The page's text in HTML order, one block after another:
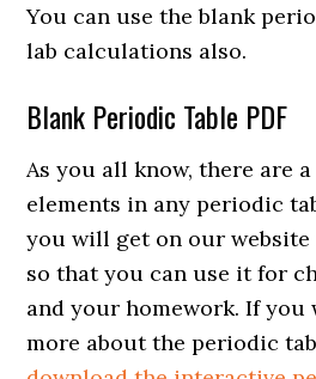
You can use the blank
lab calculations also.
Blank Periodic Table PDF
As you all know, there are a
elements in any periodic
you will get on our website
so that you can use it for
and your homework. If you
more about the periodic